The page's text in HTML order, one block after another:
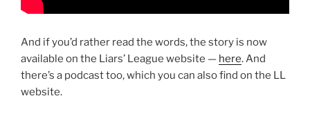
And if you’d rather read the words, the story is now
available on the Liars’ League website — here. And
there’s a podcast too, which you can also find on the LL
website.